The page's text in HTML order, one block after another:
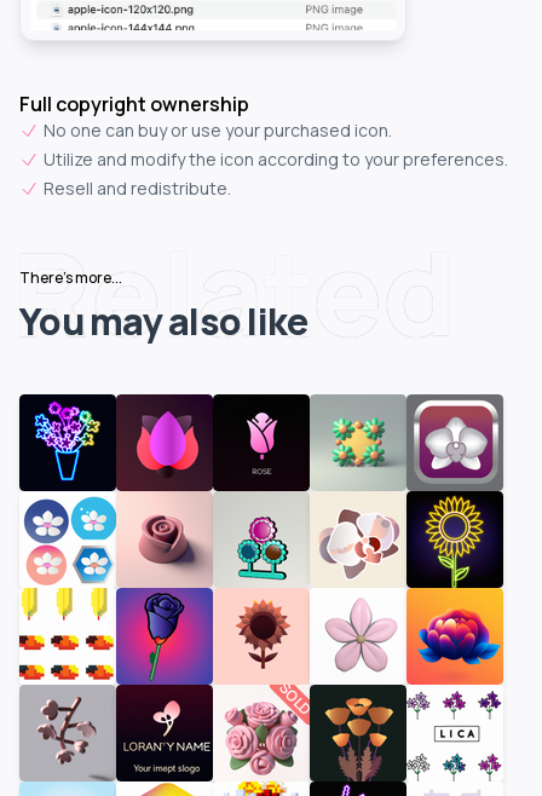
Full copyright ownership
No one can buy or use your purchased icon.
Utilize and modify the icon according to your preferences.
Resell and redistribute.
Related
There's more...
You may also like
SOLD